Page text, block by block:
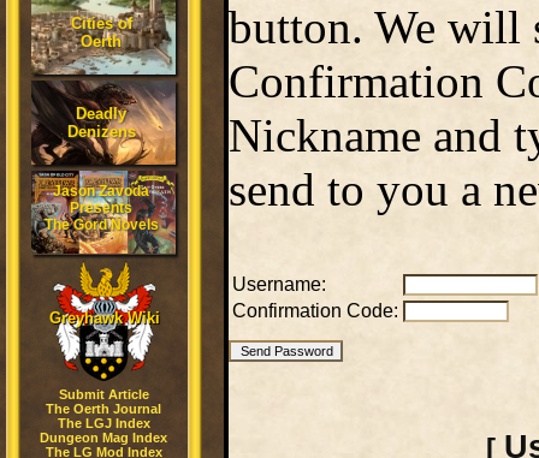
Cities of
Oerth
Deadly
Denizens
Jason Zavoda
Presents
The Gord Novels
Greyhawk Wiki
Submit Article
The Oerth Journal
The LGJ Index
Dungeon Mag Index
The LG Mod Index
button. We will
Confirmation
Nickname and
send to you a
Username:
Confirmation Code:
[